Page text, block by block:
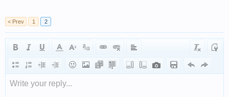
< Prev 1 2
Write your reply...